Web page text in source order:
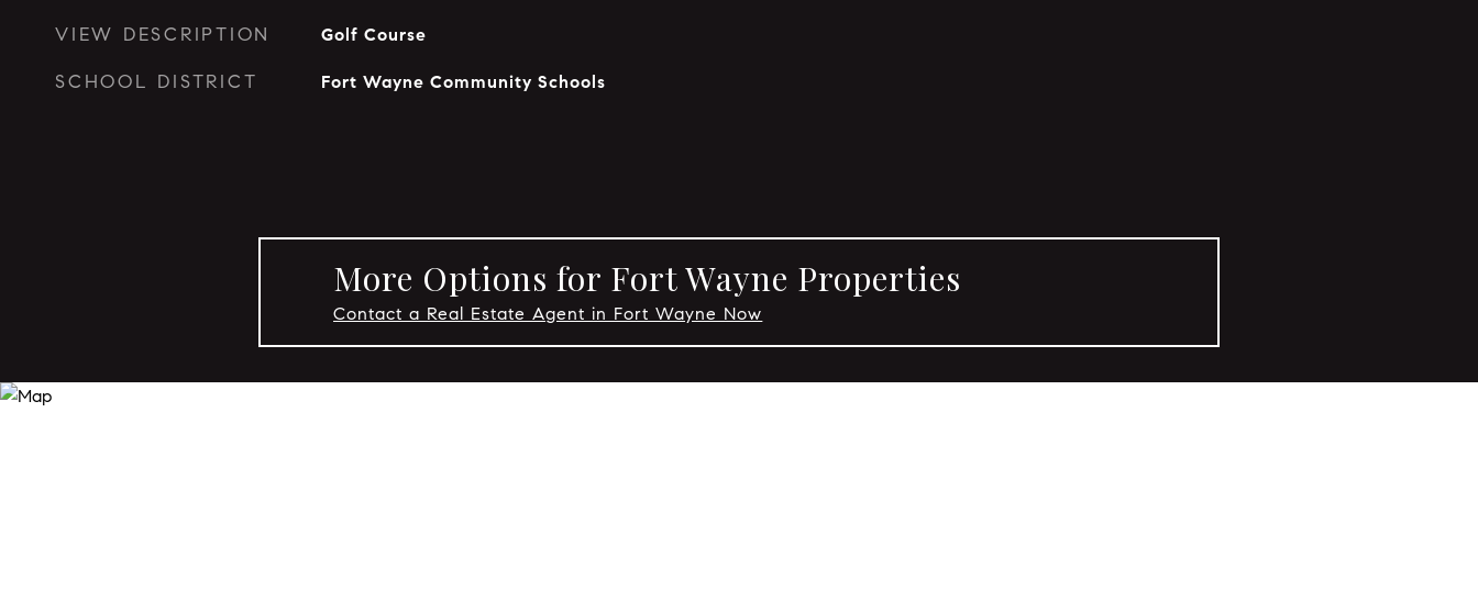
VIEW DESCRIPTION Golf Course
SCHOOL DISTRICT Fort Wayne Community Schools
More Options for Fort Wayne Properties
Contact a Real Estate Agent in Fort Wayne Now